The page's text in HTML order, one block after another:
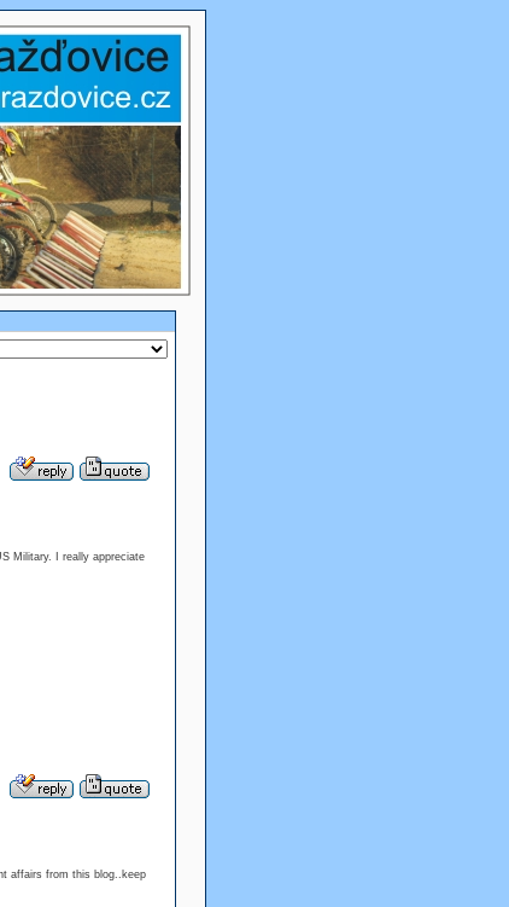
Military. I really appreciate
affairs from this blog..keep